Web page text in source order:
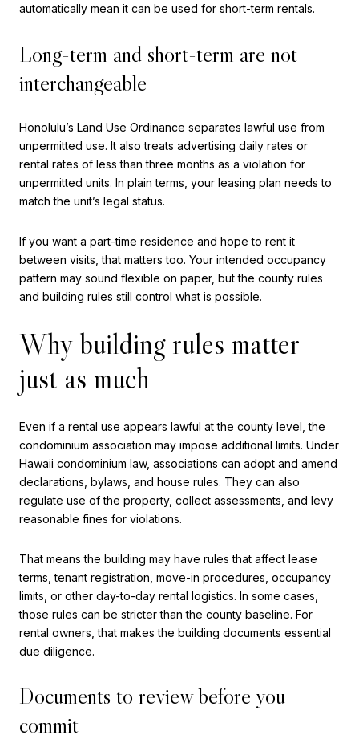
automatically mean it can be used for short-term rentals.
Long-term and short-term are not
interchangeable
Honolulu’s Land Use Ordinance separates lawful use from
unpermitted use. It also treats advertising daily rates or
rental rates of less than three months as a violation for
unpermitted units. In plain terms, your leasing plan needs to
match the unit’s legal status.
If you want a part-time residence and hope to rent it
between visits, that matters too. Your intended occupancy
pattern may sound flexible on paper, but the county rules
and building rules still control what is possible.
Why building rules matter
just as much
Even if a rental use appears lawful at the county level, the
condominium association may impose additional limits. Under
Hawaii condominium law, associations can adopt and amend
declarations, bylaws, and house rules. They can also
regulate use of the property, collect assessments, and levy
reasonable fines for violations.
That means the building may have rules that affect lease
terms, tenant registration, move-in procedures, occupancy
limits, or other day-to-day rental logistics. In some cases,
those rules can be stricter than the county baseline. For
rental owners, that makes the building documents essential
due diligence.
Documents to review before you
commit